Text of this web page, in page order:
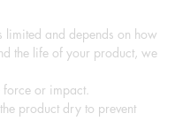
and depends on how
the life of your product, we
force or impact.
product dry to prevent